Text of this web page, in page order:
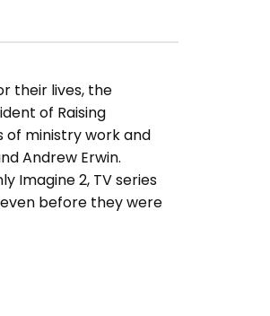
their lives, the
of Raising
of ministry work and
Andrew Erwin.
Imagine 2, TV series
before they were